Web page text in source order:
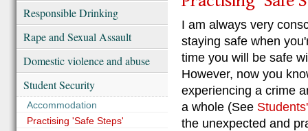
Responsible Drinking
Rape and Sexual Assault
Domestic violence and abuse
Student Security
Accommodation
Practising 'Safe Steps'
I am always very
staying safe when
time you will be safe
However, now you
experiencing a crime
a whole (See
the unexpected and